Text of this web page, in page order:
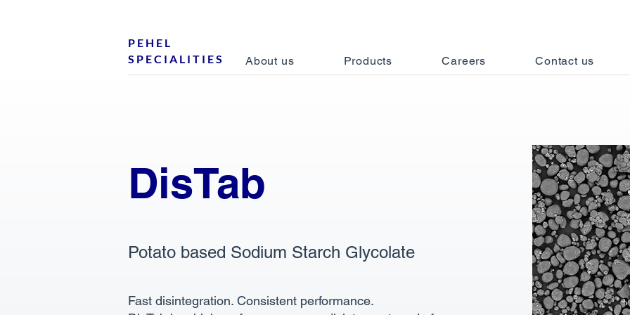
P E H E L
S P E C I A L I T I E S
About us Products Careers Contact us
DisTab
Potato based Sodium Starch Glycolate
Fast disintegration. Consistent performance.